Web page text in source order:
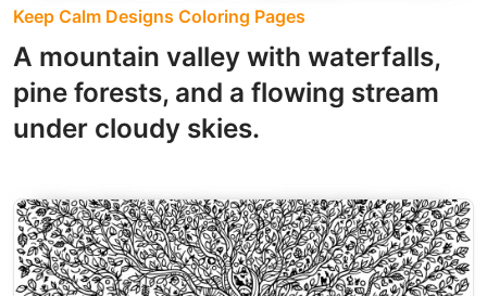
Keep Calm Designs Coloring Pages
A mountain valley with waterfalls,
pine forests, and a flowing stream
under cloudy skies.